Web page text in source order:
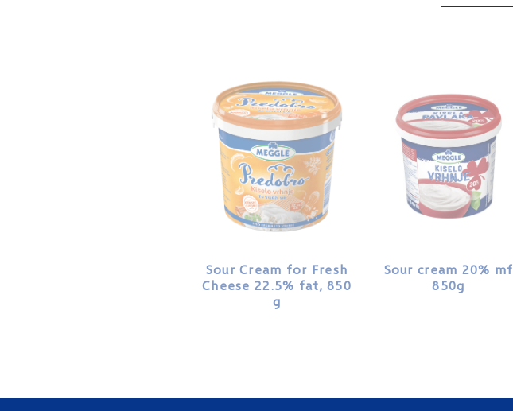
Sour Cream for Fresh
Cheese 22.5% fat, 850
g
Sour cream 20% mf
850g